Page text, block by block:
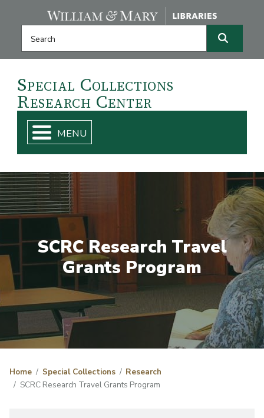
Skip navigation and go to main content
Special Collections
Research Center
SCRC Research Travel
Grants Program
Home Special Collections
Research
SCRC Research Travel Grants Program